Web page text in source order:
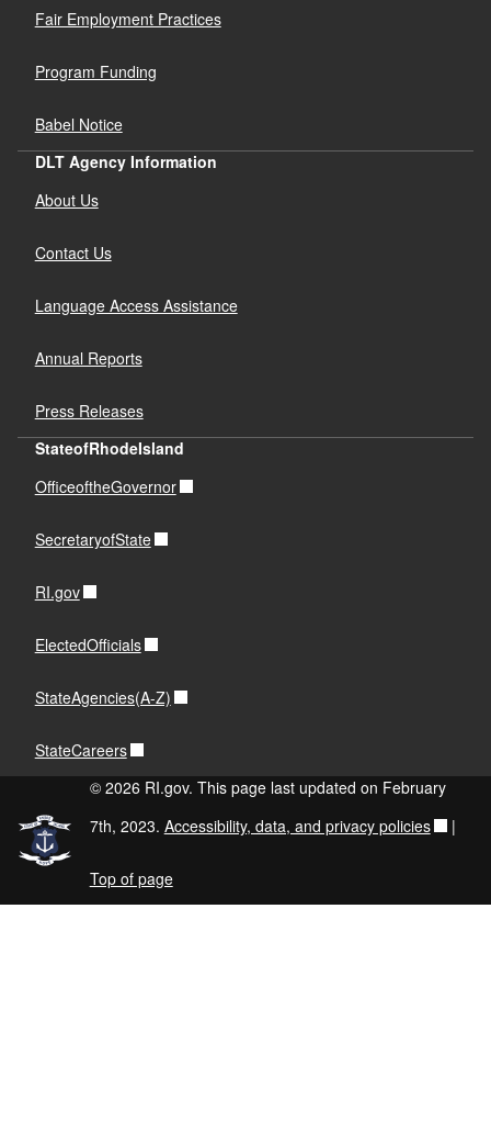
Fair Employment Practices
Program Funding
Babel Notice
DLT Agency Information
About Us
Contact Us
Language Access Assistance
Annual Reports
Press Releases
StateofRhodeIsland
OfficeoftheGovernor
SecretaryofState
RI.gov
ElectedOfficials
StateAgencies(A-Z)
StateCareers
© 2026 RI.gov. This page last updated on February
7th, 2023. Accessibility, data, and privacy policies |
Top of page